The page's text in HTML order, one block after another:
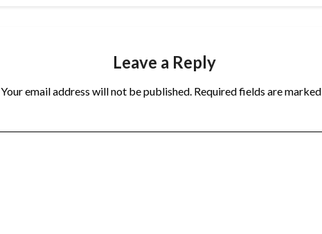
Leave a Reply
Your email address will not be published. Required fields are marked